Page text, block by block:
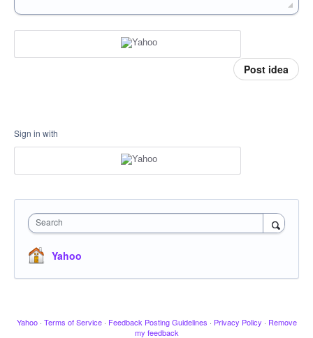
Post idea
Sign in with
Search
Yahoo
Yahoo · Terms of Service · Feedback Posting Guidelines · Privacy Policy · Remove
my feedback